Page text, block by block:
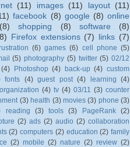
(11) images (11) layout
(11)
facebook (8) google (8) online
(8) shopping (8) software
(8)
Firefox extensions (7) links (7)
(6) games (6) cell phone (5)
(5) photography (5) twitter (5) 02/12
(4) Photoshop (4) back-up (4) custom
fonts (4) guest post (4) learning (4)
organization (4) tv (4) 03/11 (3) counter
(3) health (3) movies (3) phone (3)
reading (3) tools (3) PageRank (2)
(2) ads (2) audio (2) collaboration
(2) computers (2) education (2) family
(2) mobile (2) nature (2) review (2)